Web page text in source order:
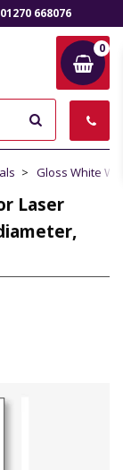
668076
0
Gloss White
Laser